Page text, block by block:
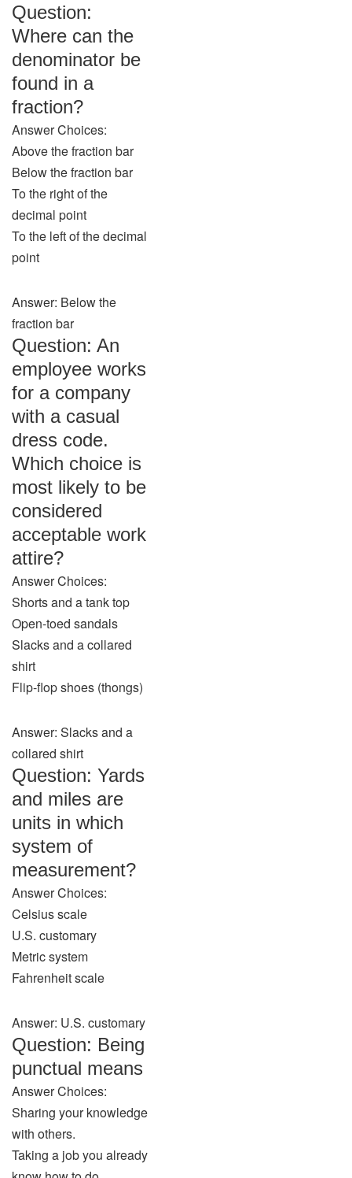
Question:
Where can the
denominator be
found in a
fraction?
Answer Choices:
Above the fraction bar
Below the fraction bar
To the right of the
decimal point
To the left of the decimal
point
Answer: Below the
fraction bar
Question: An
employee works
for a company
with a casual
dress code.
Which choice is
most likely to be
considered
acceptable work
attire?
Answer Choices:
Shorts and a tank top
Open-toed sandals
Slacks and a collared
shirt
Flip-flop shoes (thongs)
Answer: Slacks and a
collared shirt
Question: Yards
and miles are
units in which
system of
measurement?
Answer Choices:
Celsius scale
U.S. customary
Metric system
Fahrenheit scale
Answer: U.S. customary
Question: Being
punctual means
Answer Choices:
Sharing your knowledge
with others.
Taking a job you already